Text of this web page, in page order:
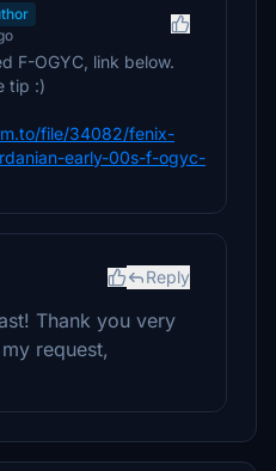
F-OGYC, link below.
tip :)
file/34082/fenix-
early-00s-f-ogyc-
Reply
Thank you very
request,